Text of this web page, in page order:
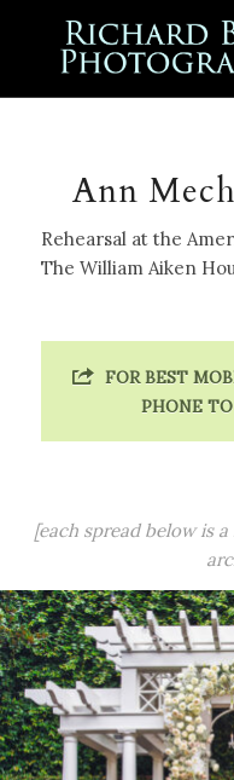
Ann
Rehearsal at the
The William Aiken
FOR BEST
PHONE
[each spread below is